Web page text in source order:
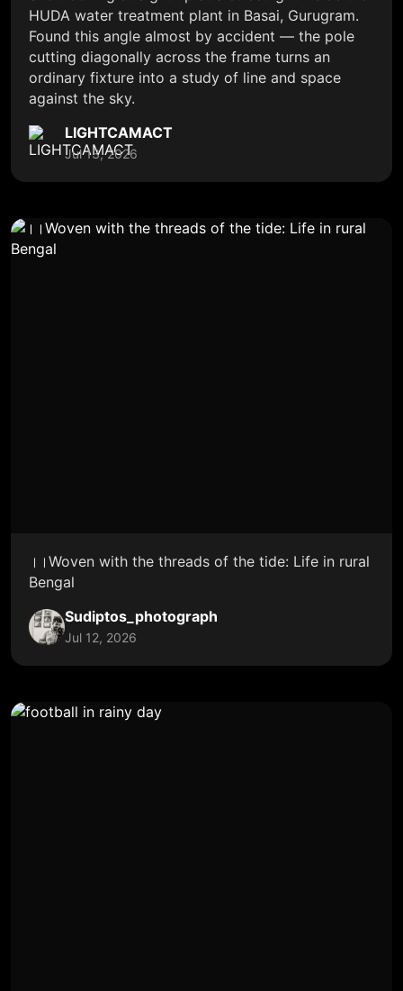
HUDA water treatment plant in Basai, Gurugram.
Found this angle almost by accident — the pole
cutting diagonally across the frame turns an
ordinary fixture into a study of line and space
against the sky.
LIGHTCAMACT
Jul 13, 2026
।।Woven with the threads of the tide: Life in rural
Bengal
Sudiptos_photograph
Jul 12, 2026